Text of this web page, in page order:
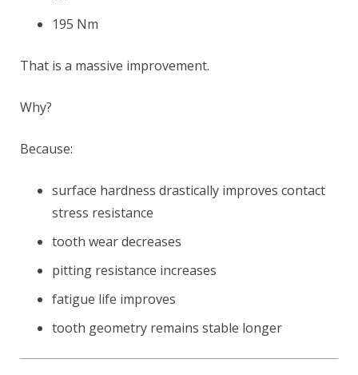
195 Nm
That is a massive improvement.
Why?
Because:
surface hardness drastically improves contact
stress resistance
tooth wear decreases
pitting resistance increases
fatigue life improves
tooth geometry remains stable longer